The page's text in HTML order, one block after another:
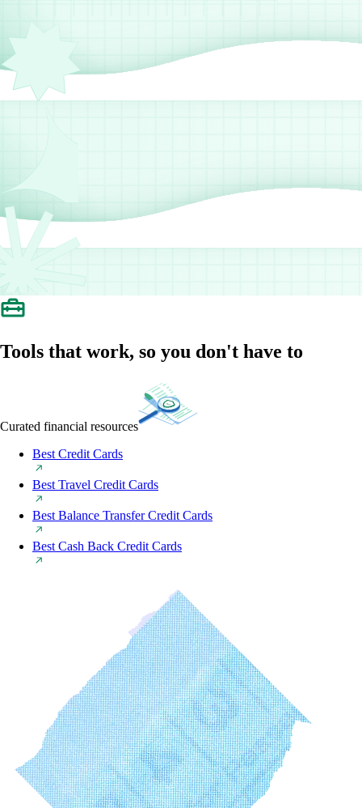
Tools that work, so you don't have to
Curated financial resources
Best Credit Cards
Best Travel Credit Cards
Best Balance Transfer Credit Cards
Best Cash Back Credit Cards